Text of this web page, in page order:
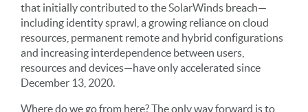
that initially contributed to the SolarWinds breach—
including identity sprawl, a growing reliance on cloud
resources, permanent remote and hybrid configurations
and increasing interdependence between users,
resources and devices—have only accelerated since
December 13, 2020.
Where do we go from here? The only way forward is to